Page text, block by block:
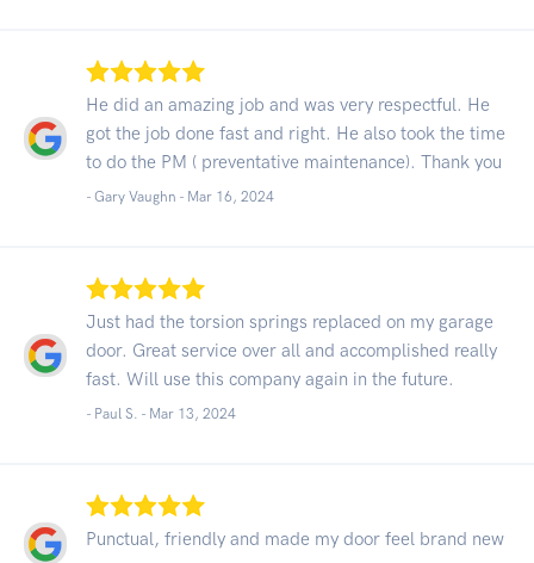
He did an amazing job and was very respectful. He
got the job done fast and right. He also took the time
to do the PM ( preventative maintenance). Thank you
- Gary Vaughn - Mar 16, 2024
Just had the torsion springs replaced on my garage
door. Great service over all and accomplished really
fast. Will use this company again in the future.
- Paul S. - Mar 13, 2024
Punctual, friendly and made my door feel brand new